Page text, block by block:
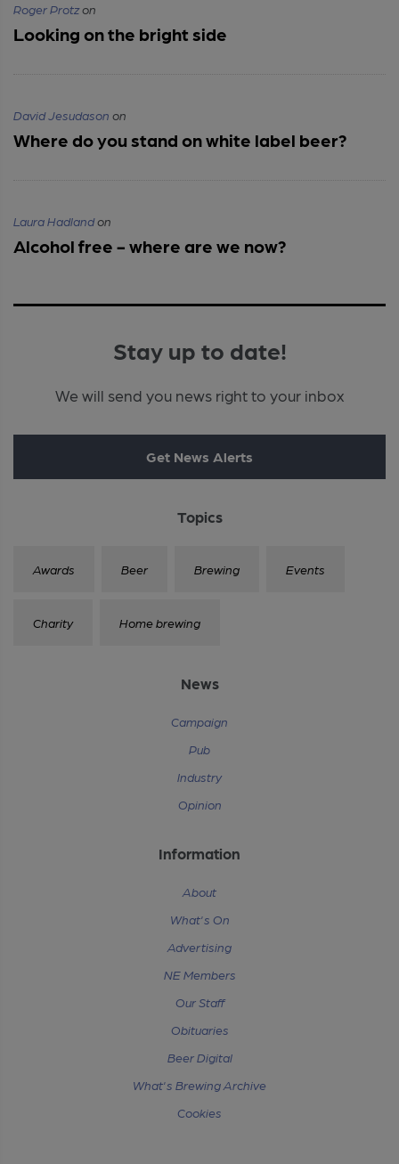
Roger Protzon
Looking on the bright side
David Jesudason on
Where do you stand on white label beer?
Laura Hadlandon
Alcohol free - where are we now?
Stay up to date!
We will send you news right to your inbox
Get News Alerts
Topics
Awards Beer Brewing Events
Charity Home brewing
News
Campaign
Pub
Industry
Opinion
Information
About
What's On
Advertising
NE Members
Our Staff
Obituaries
Beer Digital
What's Brewing Archive
Cookies